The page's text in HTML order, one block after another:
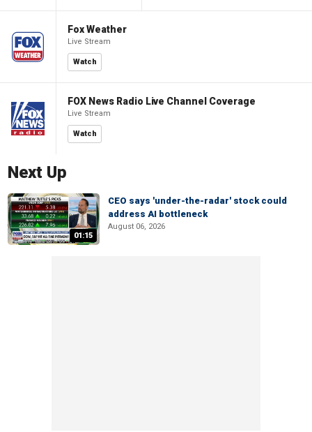
Fox Weather
Live Stream
Watch
FOX News Radio Live Channel Coverage
Live Stream
Watch
Next Up
01:15
CEO says 'under-the-radar' stock could
address AI bottleneck
August 06, 2026